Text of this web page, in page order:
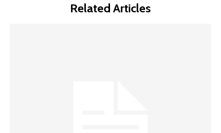
Related Articles